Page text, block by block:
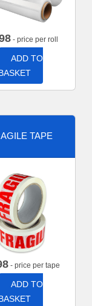
- price per roll
ADD TO
TAPE
- price per tape
ADD TO